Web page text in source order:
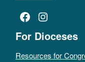
Facebook
Instagram
For Dioceses
Resources for